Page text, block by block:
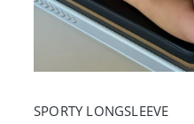
SPORTY LONGSLEEVE